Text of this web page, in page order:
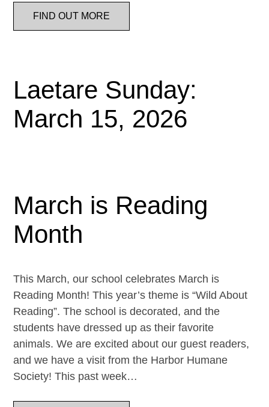
FIND OUT MORE
Laetare Sunday:
March 15, 2026
March is Reading
Month
This March, our school celebrates March is
Reading Month! This year’s theme is “Wild About
Reading”. The school is decorated, and the
students have dressed up as their favorite
animals. We are excited about our guest readers,
and we have a visit from the Harbor Humane
Society! This past week…